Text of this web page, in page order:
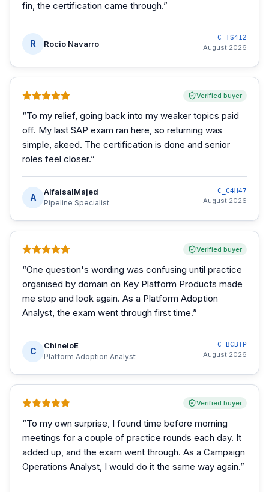
fin, the certification came through.”
R Rocio Navarro
C_TS412
August 2026
Verified buyer
“To my relief, going back into my weaker topics paid
off. My last SAP exam ran here, so returning was
simple, akeed. The certification is done and senior
roles feel closer.”
A
AlfaisalMajed
Pipeline Specialist
C_C4H47
August 2026
Verified buyer
“One question's wording was confusing until practice
organised by domain on Key Platform Products made
me stop and look again. As a Platform Adoption
Analyst, the exam went through first time.”
C
ChineloE
Platform Adoption Analyst
C_BCBTP
August 2026
Verified buyer
“To my own surprise, I found time before morning
meetings for a couple of practice rounds each day. It
added up, and the exam went through. As a Campaign
Operations Analyst, I would do it the same way again.”